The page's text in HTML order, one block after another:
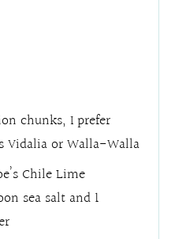
chunks,I prefer
Vidalia or Walla-Walla
Chile Lime
sea salt and 1